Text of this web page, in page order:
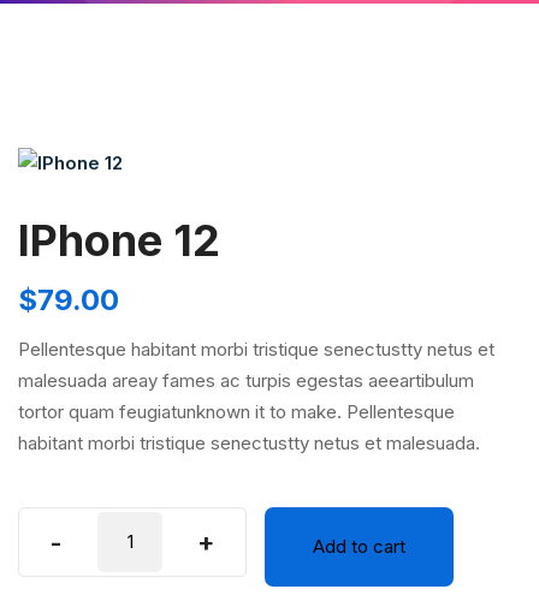
IPhone 12
$79.00
Pellentesque habitant morbi tristique senectustty netus et
malesuada areay fames ac turpis egestas aeeartibulum
tortor quam feugiatunknown it to make. Pellentesque
habitant morbi tristique senectustty netus et malesuada.
-
quantity
+ Add to cart